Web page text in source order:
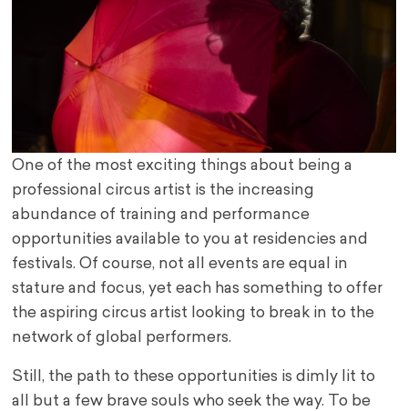
One of the most exciting things about being a
professional circus artist is the increasing
abundance of training and performance
opportunities available to you at residencies and
festivals. Of course, not all events are equal in
stature and focus, yet each has something to offer
the aspiring circus artist looking to break in to the
network of global performers.
Still, the path to these opportunities is dimly lit to
all but a few brave souls who seek the way. To be